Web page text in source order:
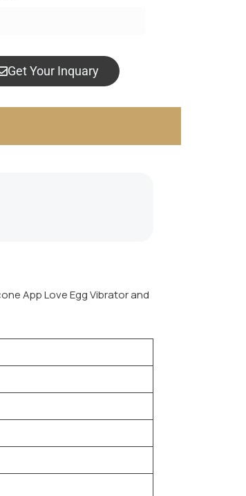
Get Your Inquary
App Love Egg Vibrator and